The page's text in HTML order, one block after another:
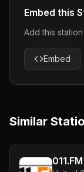
Embed this
Add this
Embed
Similar